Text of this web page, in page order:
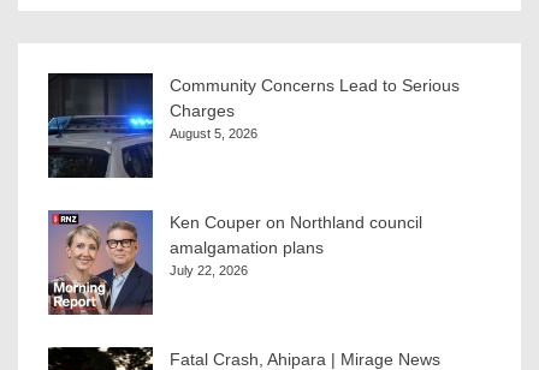
Community Concerns Lead to Serious
Charges
August 5, 2026
Ken Couper on Northland council
amalgamation plans
July 22, 2026
Fatal Crash, Ahipara | Mirage News